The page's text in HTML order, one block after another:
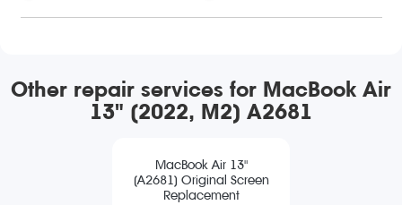
Other repair services for MacBook Air
13" (2022, M2) A2681
MacBook Air 13"
(A2681) Original Screen
Replacement